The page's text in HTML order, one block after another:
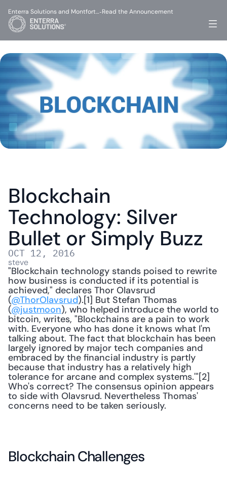
Blockchain
Technology: Silver
Bullet or Simply Buzz
OCT 12, 2016
steve
"Blockchain technology stands poised to rewrite
how business is conducted if its potential is
achieved," declares Thor Olavsrud
(@ThorOlavsrud).[1] But Stefan Thomas
(@justmoon), who helped introduce the world to
bitcoin, writes, "Blockchains are a pain to work
with. Everyone who has done it knows what I'm
talking about. The fact that blockchain has been
largely ignored by major tech companies and
embraced by the financial industry is partly
because that industry has a relatively high
tolerance for arcane and complex systems.'"[2]
Who's correct? The consensus opinion appears
to side with Olavsrud. Nevertheless Thomas'
concerns need to be taken seriously.
Blockchain Challenges
Enterra Solutions and Montfort…-Read the Announcement